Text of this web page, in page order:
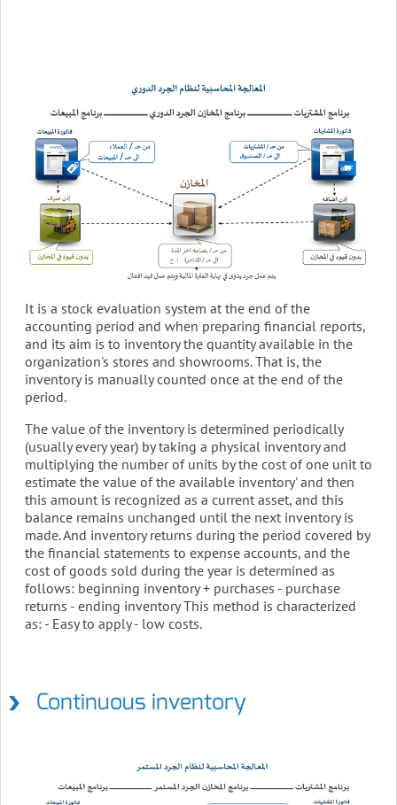
It is a stock evaluation system at the end of the
accounting period and when preparing financial reports,
and its aim is to inventory the quantity available in the
organization's stores and showrooms. That is, the
inventory is manually counted once at the end of the
period.
The value of the inventory is determined periodically
(usually every year) by taking a physical inventory and
multiplying the number of units by the cost of one unit to
estimate the value of the available inventory' and then
this amount is recognized as a current asset, and this
balance remains unchanged until the next inventory is
made. And inventory returns during the period covered by
the financial statements to expense accounts, and the
cost of goods sold during the year is determined as
follows: beginning inventory + purchases - purchase
returns - ending inventory This method is characterized
as: - Easy to apply - low costs.
Continuous inventory